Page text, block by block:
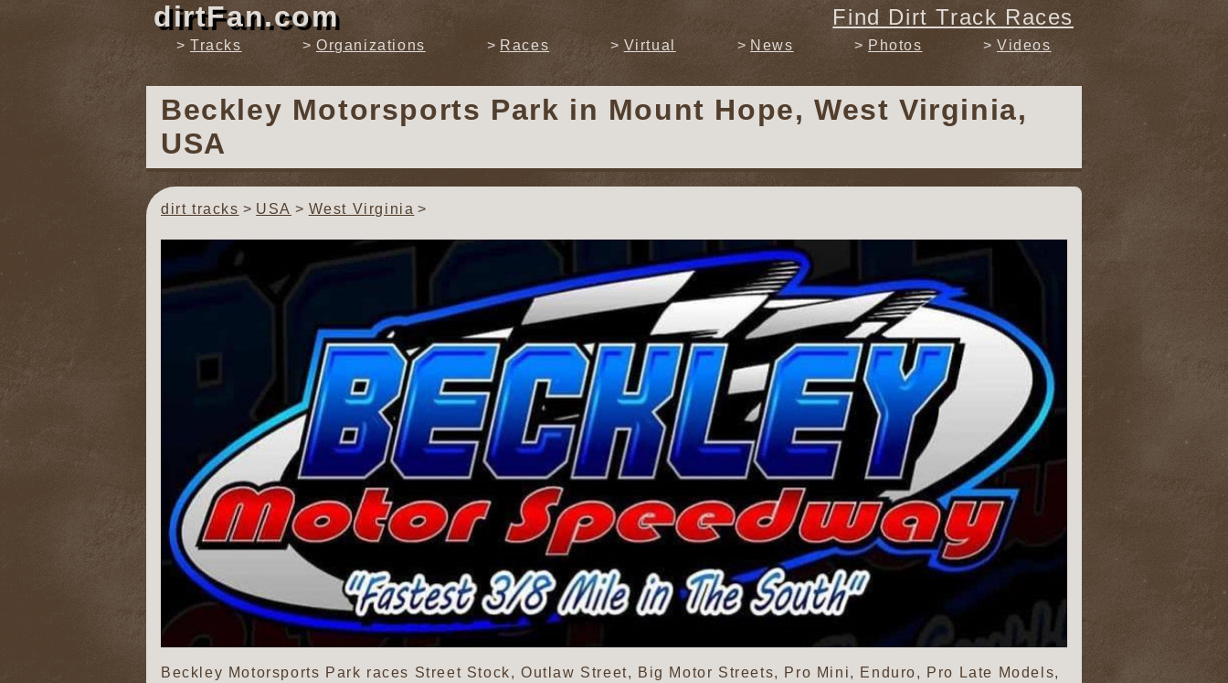
dirtFan.com Find Dirt Track Races
Tracks Organizations Races Virtual News Photos Videos
Beckley Motorsports Park in Mount Hope, West Virginia,
USA
dirt tracks USA West Virginia
Beckley Motorsports Park races Street Stock, Outlaw Street, Big Motor Streets, Pro Mini, Enduro, Pro Late Models,